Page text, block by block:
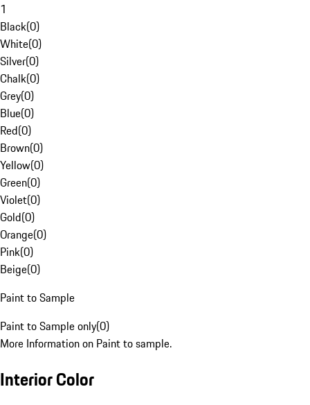
1
Black(0)
White(0)
Silver(0)
Chalk(0)
Grey(0)
Blue(0)
Red(0)
Brown(0)
Yellow(0)
Green(0)
Violet(0)
Gold(0)
Orange(0)
Pink(0)
Beige(0)
Paint to Sample
Paint to Sample only(0)
More Information on Paint to sample.
Interior Color